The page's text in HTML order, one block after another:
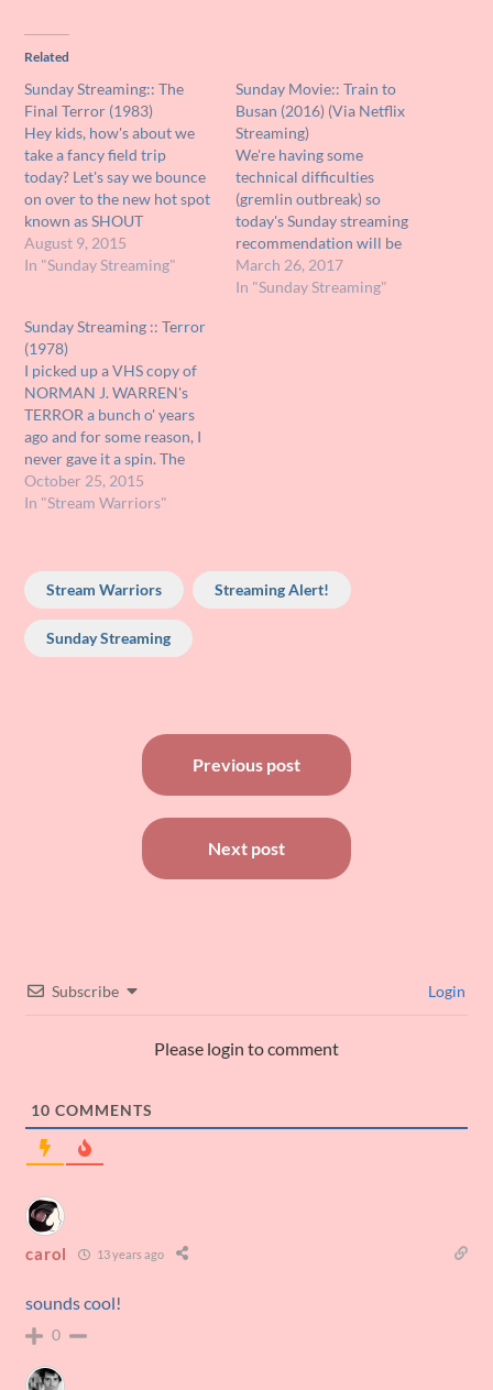
Related
Sunday Streaming:: The
Final Terror (1983)
Hey kids, how's about we
take a fancy field trip
today? Let's say we bounce
on over to the new hot spot
known as SHOUT
FACTORY TV. They have a
bunch of free streaming
they're offering some of
the…
August 9, 2015
In "Sunday Streaming"
Sunday Movie:: Train to
Busan (2016) (Via Netflix
Streaming)
We're having some
technical difficulties
(gremlin outbreak) so
today's Sunday streaming
recommendation will be
short and sweet. If you have
NETFLIX (and why would
March 26, 2017
In "Sunday Streaming"
Sunday Streaming :: Terror
(1978)
I picked up a VHS copy of
NORMAN J. WARREN's
TERROR a bunch o' years
ago and for some reason, I
never gave it a spin. The
other night I finally decided
to dust it off and give it a
October 25, 2015
In "Stream Warriors"
Stream Warriors Streaming Alert!
Sunday Streaming
navigation
Previous post
Next post
Subscribe Login
Please login to comment
10 COMMENTS
carol 13 years ago
sounds cool!
0